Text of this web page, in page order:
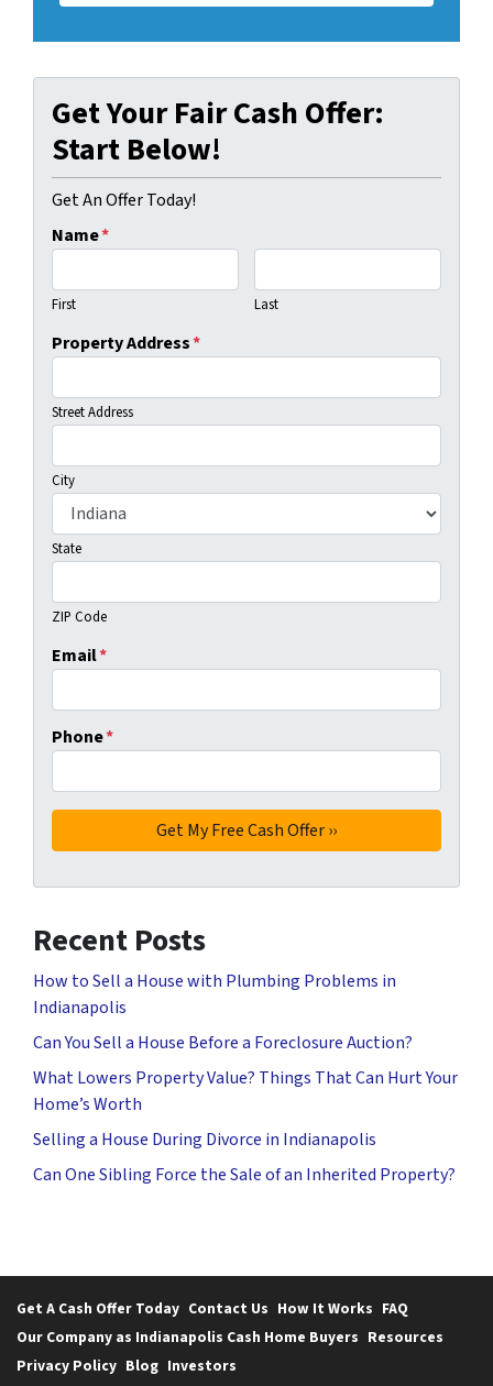
Get Your Fair Cash Offer:
Start Below!
Get An Offer Today!
Name*
First Last
Property Address*
Street Address
City
State
ZIP Code
Email*
Phone*
Recent Posts
How to Sell a House with Plumbing Problems in
Indianapolis
Can You Sell a House Before a Foreclosure Auction?
What Lowers Property Value? Things That Can Hurt Your
Home’s Worth
Selling a House During Divorce in Indianapolis
Can One Sibling Force the Sale of an Inherited Property?
Get A Cash Offer Today Contact Us How It Works FAQ
Our Company as Indianapolis Cash Home Buyers Resources
Privacy Policy Blog Investors